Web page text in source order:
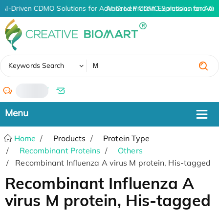
AI-Driven CDMO Solutions for Advanced Protein Expression and
AI-Driven CDMO Solutions for
Keywords Search
/
Home Products
Protein Type
Recombinant Proteins
Others
Recombinant Influenza A virus M protein, His-tagged
Recombinant Influenza A
virus M protein, His-tagged